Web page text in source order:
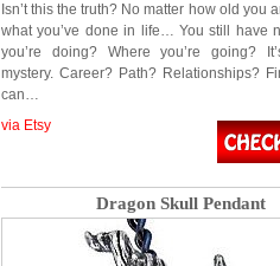
Isn’t this the truth? No matter how old you
what you’ve done in life… You still have
you’re doing? Where you’re going?
mystery. Career? Path? Relationships?
can…
via Etsy
Dragon Skull Pendant